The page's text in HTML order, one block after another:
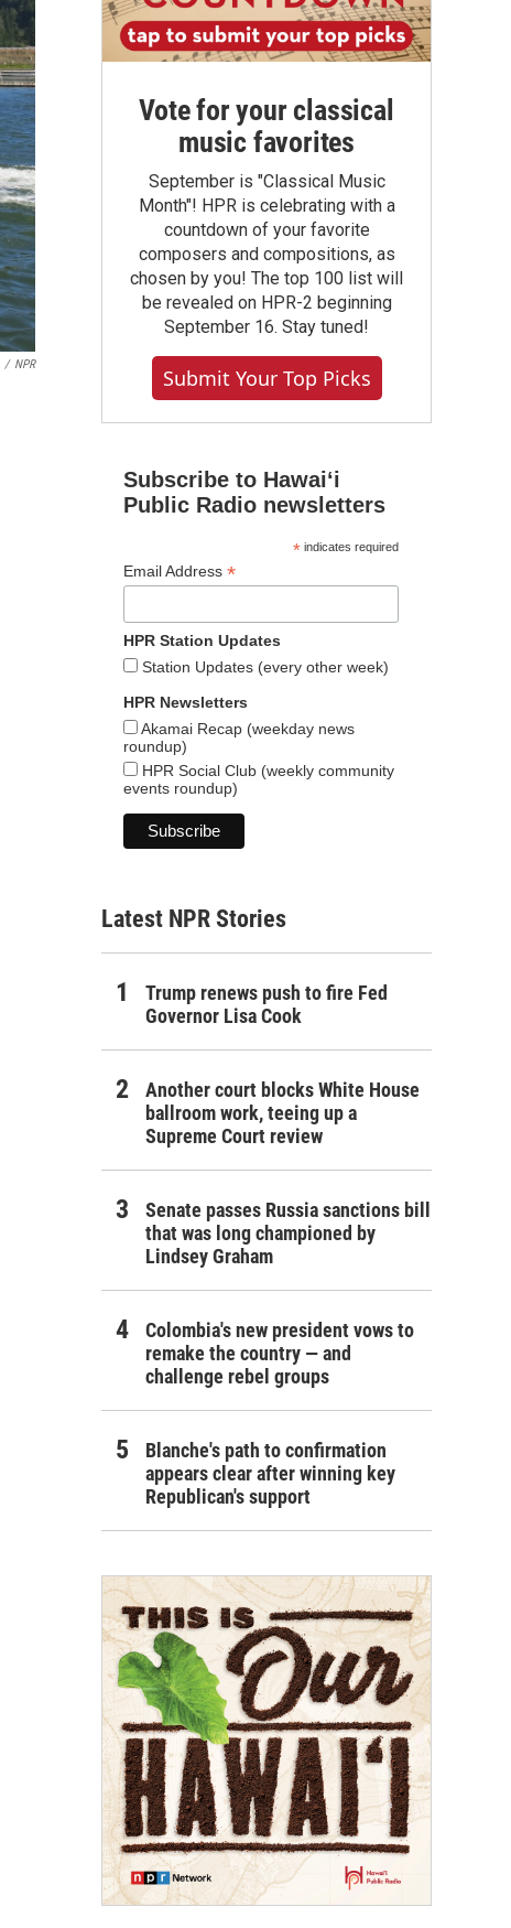
/ NPR
Vote for your classical
music favorites
September is "Classical Music
Month"! HPR is celebrating with a
countdown of your favorite
composers and compositions, as
chosen by you! The top 100 list will
be revealed on HPR-2 beginning
September 16. Stay tuned!
Submit Your Top Picks
Subscribe to Hawaiʻi
Public Radio newsletters
*indicates required
Email Address *
HPR Station Updates
Station Updates (every other week)
HPR Newsletters
Akamai Recap (weekday news
roundup)
HPR Social Club (weekly community
events roundup)
Latest NPR Stories
Trump renews push to fire Fed
Governor Lisa Cook
Another court blocks White House
ballroom work, teeing up a
Supreme Court review
Senate passes Russia sanctions bill
that was long championed by
Lindsey Graham
Colombia's new president vows to
remake the country — and
challenge rebel groups
Blanche's path to confirmation
appears clear after winning key
Republican's support